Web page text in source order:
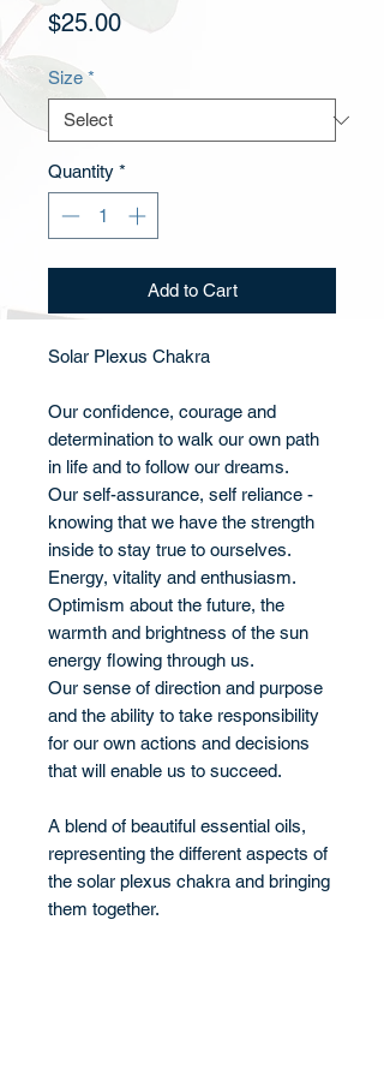
$25.00Price
Size *
Quantity *
Add to Cart
Solar Plexus Chakra
Our confidence, courage and
determination to walk our own path
in life and to follow our dreams.
Our self-assurance, self reliance -
knowing that we have the strength
inside to stay true to ourselves.
Energy, vitality and enthusiasm.
Optimism about the future, the
warmth and brightness of the sun
energy flowing through us.
Our sense of direction and purpose
and the ability to take responsibility
for our own actions and decisions
that will enable us to succeed.
A blend of beautiful essential oils,
representing the different aspects of
the solar plexus chakra and bringing
them together.